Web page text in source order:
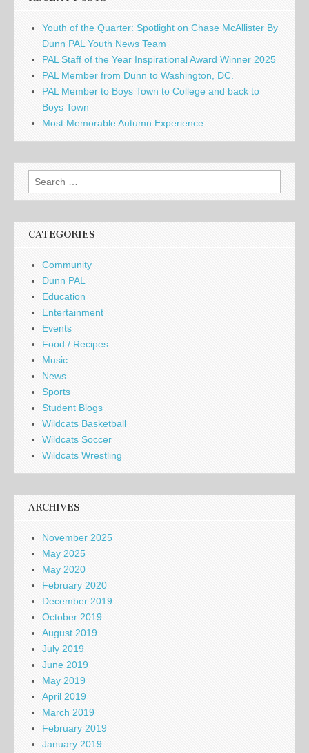
Youth of the Quarter: Spotlight on Chase McAllister By
Dunn PAL Youth News Team
PAL Staff of the Year Inspirational Award Winner 2025
PAL Member from Dunn to Washington, DC.
PAL Member to Boys Town to College and back to
Boys Town
Most Memorable Autumn Experience
Search
for:
CATEGORIES
Community
Dunn PAL
Education
Entertainment
Events
Food / Recipes
Music
News
Sports
Student Blogs
Wildcats Basketball
Wildcats Soccer
Wildcats Wrestling
ARCHIVES
November 2025
May 2025
May 2020
February 2020
December 2019
October 2019
August 2019
July 2019
June 2019
May 2019
April 2019
March 2019
February 2019
January 2019